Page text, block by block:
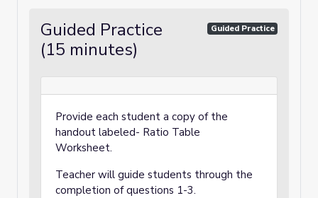
Guided Practice
(15 minutes)
Guided Practice
Provide each student a copy of the
handout labeled- Ratio Table
Worksheet.
Teacher will guide students through the
completion of questions 1-3.